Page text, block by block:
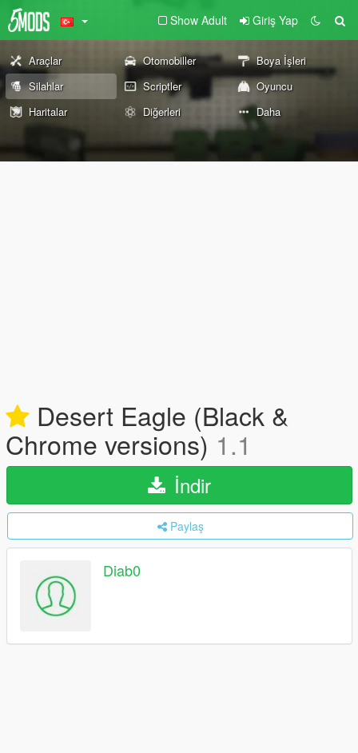
Show Adult Giriş Yap
Araçlar Otomobiller
Boya İşleri
Silahlar
Scriptler
Oyuncu
Haritalar
Diğerleri Daha
Desert Eagle (Black &
Chrome versions) 1.1
İndir
Paylaş
Diab0